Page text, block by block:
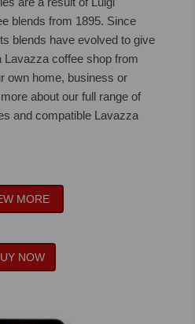
blends from 1895. Since
blends have evolved to give
Lavazza coffee shop from
own home, business or
about our full range of
and compatible Lavazza
MORE
NOW